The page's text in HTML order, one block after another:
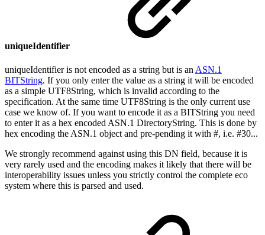
uniqueIdentifier
uniqueIdentifier is not encoded as a string but is an ASN.1
BITString. If you only enter the value as a string it will be encoded
as a simple UTF8String, which is invalid according to the
specification. At the same time UTF8String is the only current use
case we know of. If you want to encode it as a BITString you need
to enter it as a hex encoded ASN.1 DirectoryString. This is done by
hex encoding the ASN.1 object and pre-pending it with #, i.e. #30...
We strongly recommend against using this DN field, because it is
very rarely used and the encoding makes it likely that there will be
interoperability issues unless you strictly control the complete eco
system where this is parsed and used.